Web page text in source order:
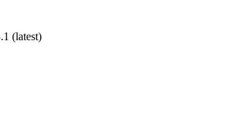
(latest)